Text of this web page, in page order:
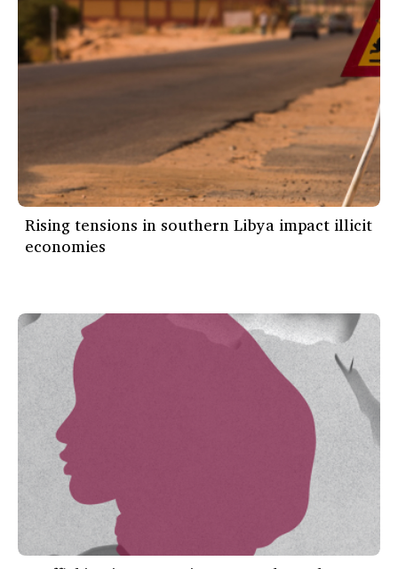
Rising tensions in southern Libya impact illicit
economies